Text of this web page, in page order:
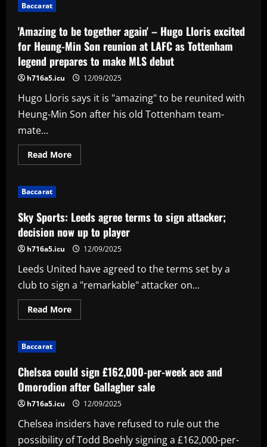
Amorim
stance
on
Alejandro
Garnacho
backed
by
Man
legend
as
he
winger
is
'no
superstar'
Baccarat
'Amazing to be together again' – Hugo Lloris excited
for Heung-Min Son reunion at LAFC as Tottenham
legend prepares to make MLS debut
h716a5.icu 12/09/2025
Hugo Lloris says it is "amazing" to be reunited with
Heung-Min Son after his old Tottenham team-
mate...
Read MoreRead
more
again'
–
Hugo
Lloris
excited
for
Heung-
Min
Son
reunion
as
Tottenham
debut
Baccarat
Sky Sports: Leeds agree terms to sign attacker;
decision now up to player
h716a5.icu 12/09/2025
Leeds United have agreed to the terms set by a
club to sign a "remarkable" attacker on...
Read MoreRead
more
terms
to
sign
attacker;
decision
now
up
to
player
Baccarat
Chelsea could sign £162,000-per-week ace and
Omorodion after Gallagher sale
h716a5.icu 12/09/2025
Chelsea insiders have refused to rule out the
possibility of Todd Boehly signing a £162,000-per-